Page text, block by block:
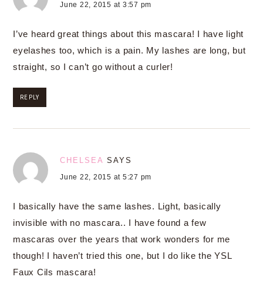
June 22, 2015 at 3:57 pm
I’ve heard great things about this mascara! I have light
eyelashes too, which is a pain. My lashes are long, but
straight, so I can’t go without a curler!
REPLY
CHELSEA SAYS
June 22, 2015 at 5:27 pm
I basically have the same lashes. Light, basically
invisible with no mascara.. I have found a few
mascaras over the years that work wonders for me
though! I haven’t tried this one, but I do like the YSL
Faux Cils mascara!